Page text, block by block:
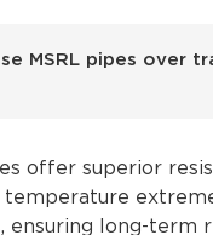
MSRL pipes over
offer superior
temperature
ensuring long-term